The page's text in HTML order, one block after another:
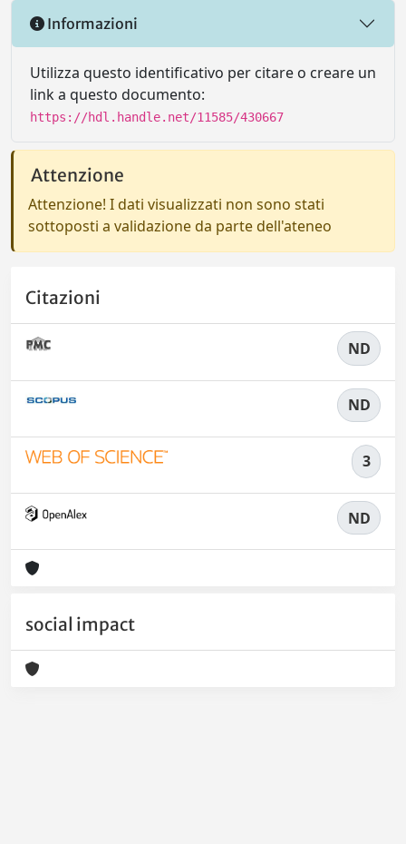
Informazioni
Utilizza questo identificativo per citare o creare un
link a questo documento:
https://hdl.handle.net/11585/430667
Attenzione
Attenzione! I dati visualizzati non sono stati
sottoposti a validazione da parte dell'ateneo
Citazioni
ND
ND
3
ND
social impact